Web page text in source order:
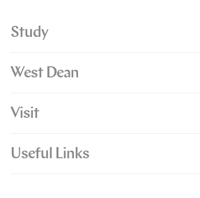
Study
West Dean
Visit
Useful Links